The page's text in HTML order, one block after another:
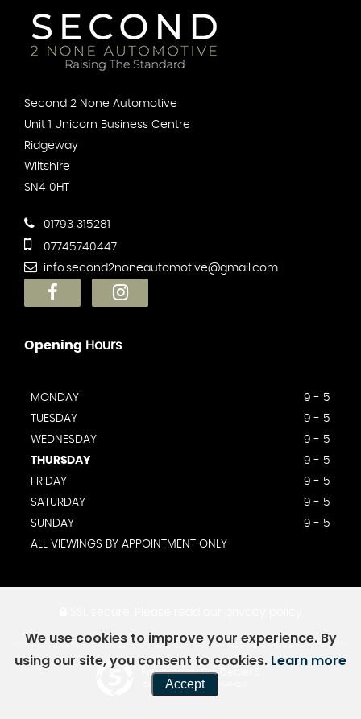
Second 2 None Automotive
Unit 1 Unicorn Business Centre
Ridgeway
Wiltshire
SN4 0HT
01793 315281
07745740447
info.second2noneautomotive@gmail.com
Opening Hours
MONDAY
9 - 5
TUESDAY
9 - 5
WEDNESDAY
9 - 5
THURSDAY
9 - 5
FRIDAY
9 - 5
SATURDAY
9 - 5
SUNDAY
9 - 5
ALL VIEWINGS BY APPOINTMENT ONLY
Powered by Car Dealer 5
CAR DEALER WEBSITES - SYMPHONY
We use cookies to improve your experience. By
using our site, you consent to cookies. Learn more
Accept